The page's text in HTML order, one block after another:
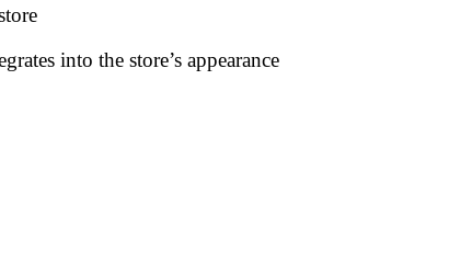
into the store’s appearance